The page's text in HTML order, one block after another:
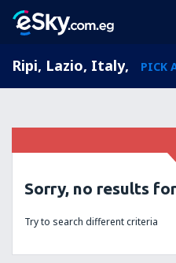
Ripi, Lazio, Italy, PICK
Sorry, no results
Try to search different criteria